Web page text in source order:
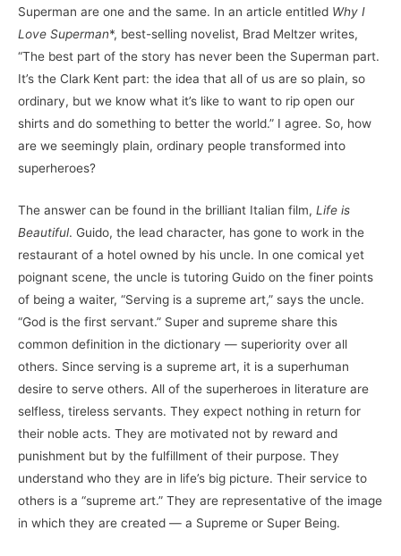
Superman are one and the same. In an article entitled Why I
Love Superman*, best-selling novelist, Brad Meltzer writes,
“The best part of the story has never been the Superman part.
It’s the Clark Kent part: the idea that all of us are so plain, so
ordinary, but we know what it’s like to want to rip open our
shirts and do something to better the world.” I agree. So, how
are we seemingly plain, ordinary people transformed into
superheroes?
The answer can be found in the brilliant Italian film, Life is
Beautiful. Guido, the lead character, has gone to work in the
restaurant of a hotel owned by his uncle. In one comical yet
poignant scene, the uncle is tutoring Guido on the finer points
of being a waiter, “Serving is a supreme art,” says the uncle.
“God is the first servant.” Super and supreme share this
common definition in the dictionary — superiority over all
others. Since serving is a supreme art, it is a superhuman
desire to serve others. All of the superheroes in literature are
selfless, tireless servants. They expect nothing in return for
their noble acts. They are motivated not by reward and
punishment but by the fulfillment of their purpose. They
understand who they are in life’s big picture. Their service to
others is a “supreme art.” They are representative of the image
in which they are created — a Supreme or Super Being.